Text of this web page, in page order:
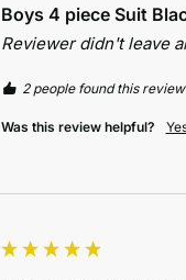
Boys 4 piece Suit
Reviewer didn't leave
2 people found this
Was this review helpful?